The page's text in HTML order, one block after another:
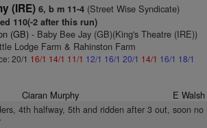
(IRE) 6, b m 11-4(Street Wise Syndicate)
110(-2 after this run)
(GB)- Baby Bee Jay (GB)(King's Theatre (IRE))
Lodge Farm & Rahinston Farm
20/1 16/1 14/1 11/1 12/1 16/1 20/1 14/1 16/1 18/1
Ciaran Murphy E Walsh
4th halfway, 5th and ridden after 3 out, soon no